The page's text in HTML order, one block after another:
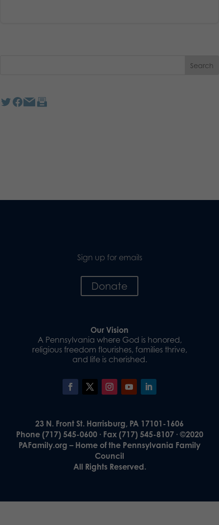
Sign up for emails
Donate
Our Vision
A Pennsylvania where God is honored,
religious freedom flourishes, families thrive,
and life is cherished.
23 N. Front St. Harrisburg, PA 17101-1606
Phone (717) 545-0600 · Fax (717) 545-8107 · ©2020
PAFamily.org – Home of the Pennsylvania Family
Council
All Rights Reserved.